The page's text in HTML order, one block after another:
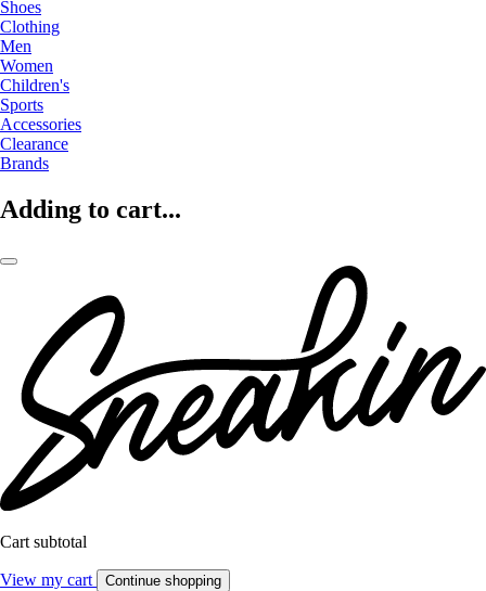
Shoes
Clothing
Men
Women
Children's
Sports
Accessories
Clearance
Brands
Adding to cart...
Cart subtotal
View my cart Continue shopping